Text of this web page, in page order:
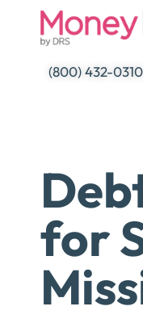
(800) 432-0310
for